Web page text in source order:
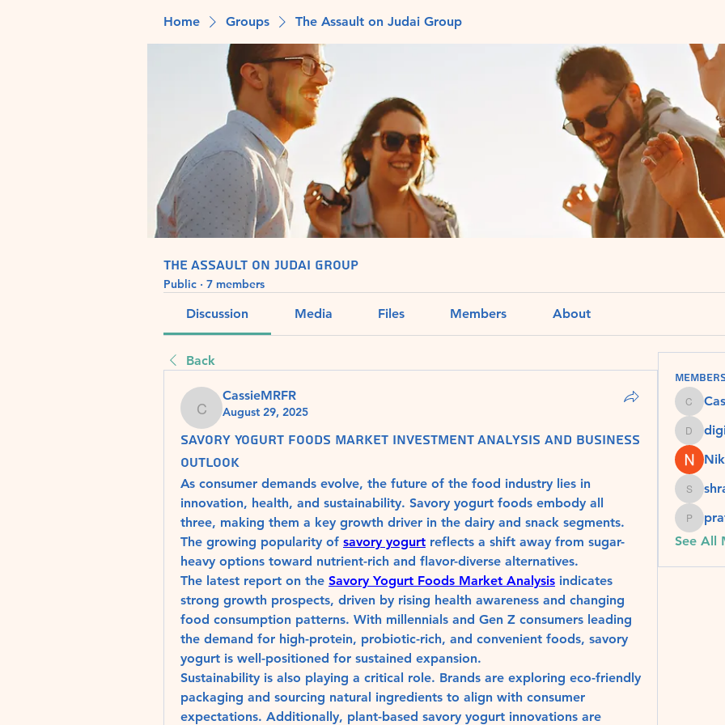
Home Groups The Assault on Judai Group
The Assault on Judai Group
Public · 7 members
Discussion Media Files Members About
Back
CassieMRFR
CassieMRFR
August 29, 2025
Savory Yogurt Foods Market Investment Analysis and Business
Outlook
As consumer demands evolve, the future of the food industry lies in
innovation, health, and sustainability. Savory yogurt foods embody all
three, making them a key growth driver in the dairy and snack segments.
The growing popularity of savory yogurt reflects a shift away from sugar-
heavy options toward nutrient-rich and flavor-diverse alternatives.
The latest report on the Savory Yogurt Foods Market Analysis indicates
strong growth prospects, driven by rising health awareness and changing
food consumption patterns. With millennials and Gen Z consumers leading
the demand for high-protein, probiotic-rich, and convenient foods, savory
yogurt is well-positioned for sustained expansion.
Sustainability is also playing a critical role. Brands are exploring eco-friendly
packaging and sourcing natural ingredients to align with consumer
expectations. Additionally, plant-based savory yogurt innovations are
See All